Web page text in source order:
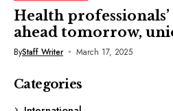
Health
ahead tomorrow,
ByStaff Writer March 17, 2025
Categories